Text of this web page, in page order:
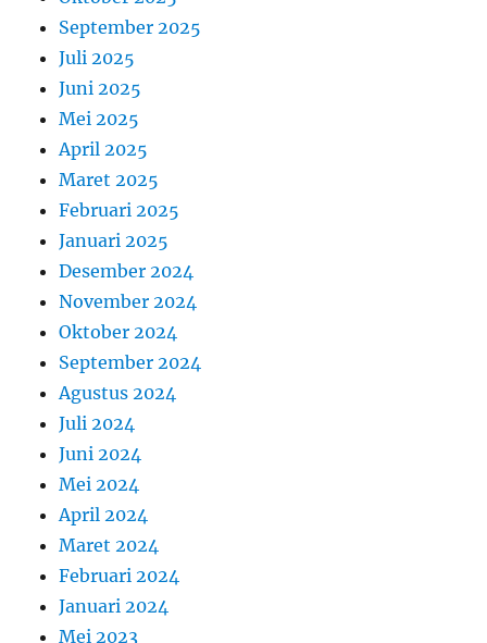
September 2025
Juli 2025
Juni 2025
Mei 2025
April 2025
Maret 2025
Februari 2025
Januari 2025
Desember 2024
November 2024
Oktober 2024
September 2024
Agustus 2024
Juli 2024
Juni 2024
Mei 2024
April 2024
Maret 2024
Februari 2024
Januari 2024
Mei 2023